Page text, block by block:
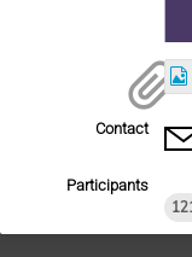
Contact
Participants